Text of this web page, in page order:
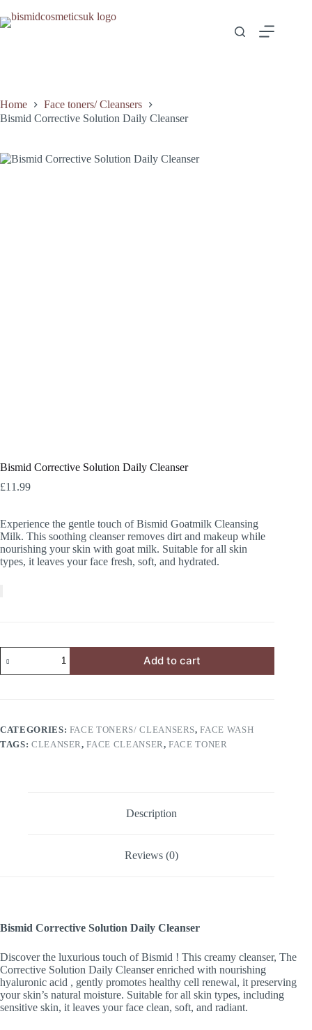
Home
Face toners/ Cleansers
Bismid Corrective Solution Daily Cleanser
Bismid Corrective Solution Daily Cleanser
£11.99
Experience the gentle touch of Bismid Goatmilk Cleansing
Milk. This soothing cleanser removes dirt and makeup while
nourishing your skin with goat milk. Suitable for all skin
types, it leaves your face fresh, soft, and hydrated.
Add to cart
CATEGORIES: FACE TONERS/ CLEANSERS,FACE WASH
TAGS: CLEANSER,FACE CLEANSER,FACE TONER
Description
Reviews (0)
Bismid Corrective Solution Daily Cleanser
Discover the luxurious touch of Bismid ! This creamy cleanser, The
Corrective Solution Daily Cleanser enriched with nourishing
hyaluronic acid , gently promotes healthy cell renewal, it preserving
your skin’s natural moisture. Suitable for all skin types, including
sensitive skin, it leaves your face clean, soft, and radiant.